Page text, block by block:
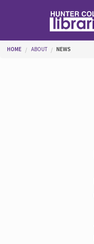
You are here
HOME ABOUT NEWS